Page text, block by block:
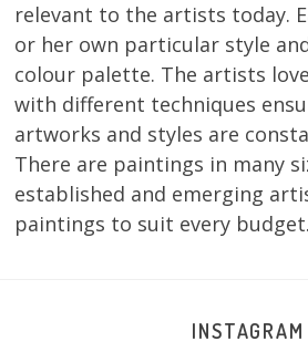
relevant to the artists today.
or her own particular style
colour palette. The artists
with different techniques
artworks and styles are
There are paintings in many
established and emerging
paintings to suit every budget.
INSTAGRAM